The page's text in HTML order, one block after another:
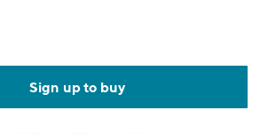
Sign up to buy